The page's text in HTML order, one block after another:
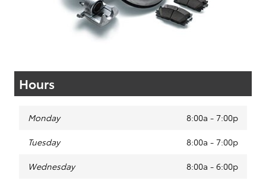
Hours
Monday 8:00a - 7:00p
Tuesday 8:00a - 7:00p
Wednesday 8:00a - 6:00p